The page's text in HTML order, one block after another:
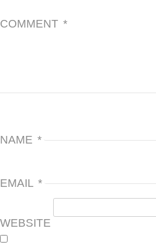
COMMENT *
NAME *
EMAIL *
WEBSITE